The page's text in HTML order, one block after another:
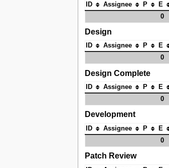
ID Assignee P E
0
Design
ID Assignee P E
0
Design Complete
ID Assignee P E
0
Development
ID Assignee P E
0
Patch Review